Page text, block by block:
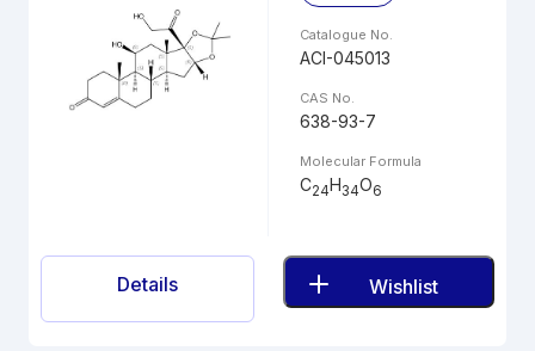
Catalogue No.
ACI-045013
CAS No.
638-93-7
Molecular Formula
C24H34O6
Details Wishlist